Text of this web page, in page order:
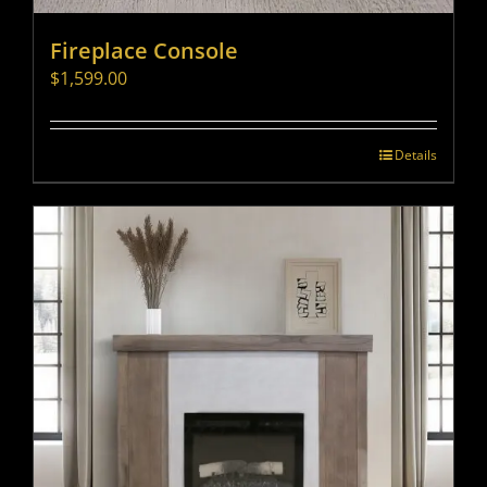
Fireplace Console
$1,599.00
Details